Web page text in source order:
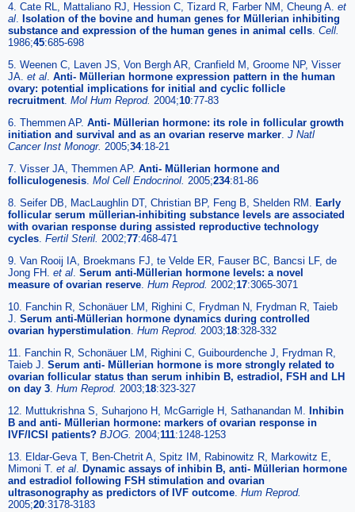
4. Cate RL, Mattaliano RJ, Hession C, Tizard R, Farber NM, Cheung A. et
al. Isolation of the bovine and human genes for Müllerian inhibiting
substance and expression of the human genes in animal cells. Cell.
1986;45:685-698
5. Weenen C, Laven JS, Von Bergh AR, Cranfield M, Groome NP, Visser
JA. et al. Anti- Müllerian hormone expression pattern in the human
ovary: potential implications for initial and cyclic follicle
recruitment. Mol Hum Reprod. 2004;10:77-83
6. Themmen AP. Anti- Müllerian hormone: its role in follicular growth
initiation and survival and as an ovarian reserve marker. J Natl
Cancer Inst Monogr. 2005;34:18-21
7. Visser JA, Themmen AP. Anti- Müllerian hormone and
folliculogenesis. Mol Cell Endocrinol. 2005;234:81-86
8. Seifer DB, MacLaughlin DT, Christian BP, Feng B, Shelden RM. Early
follicular serum müllerian-inhibiting substance levels are associated
with ovarian response during assisted reproductive technology
cycles. Fertil Steril. 2002;77:468-471
9. Van Rooij IA, Broekmans FJ, te Velde ER, Fauser BC, Bancsi LF, de
Jong FH. et al. Serum anti-Müllerian hormone levels: a novel
measure of ovarian reserve. Hum Reprod. 2002;17:3065-3071
10. Fanchin R, Schonäuer LM, Righini C, Frydman N, Frydman R, Taieb
J. Serum anti-Müllerian hormone dynamics during controlled
ovarian hyperstimulation. Hum Reprod. 2003;18:328-332
11. Fanchin R, Schonäuer LM, Righini C, Guibourdenche J, Frydman R,
Taieb J. Serum anti- Müllerian hormone is more strongly related to
ovarian follicular status than serum inhibin B, estradiol, FSH and LH
on day 3. Hum Reprod. 2003;18:323-327
12. Muttukrishna S, Suharjono H, McGarrigle H, Sathanandan M. Inhibin
B and anti- Müllerian hormone: markers of ovarian response in
IVF/ICSI patients? BJOG. 2004;111:1248-1253
13. Eldar-Geva T, Ben-Chetrit A, Spitz IM, Rabinowitz R, Markowitz E,
Mimoni T. et al. Dynamic assays of inhibin B, anti- Müllerian hormone
and estradiol following FSH stimulation and ovarian
ultrasonography as predictors of IVF outcome. Hum Reprod.
2005;20:3178-3183